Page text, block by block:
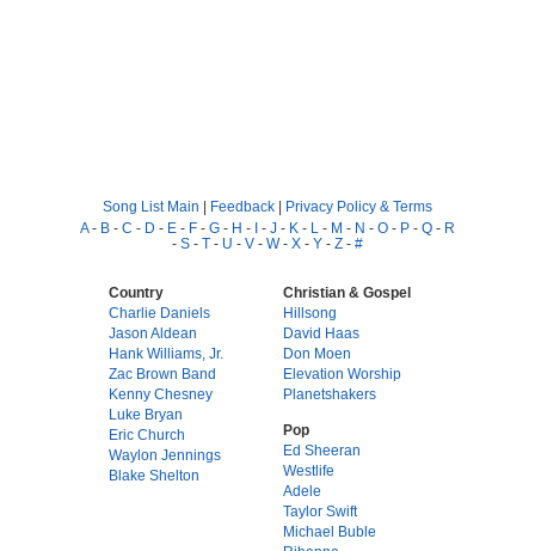
Song List Main | Feedback | Privacy Policy & Terms
A- B - C - D - E - F - G - H - I - J - K - L - M - N - O - P - Q - R
- S - T - U - V - W- X - Y - Z - #
Country
Charlie Daniels
Jason Aldean
Hank Williams, Jr.
Zac Brown Band
Kenny Chesney
Luke Bryan
Eric Church
Waylon Jennings
Blake Shelton
Christian & Gospel
Hillsong
David Haas
Don Moen
Elevation Worship
Planetshakers
Pop
Ed Sheeran
Westlife
Adele
Taylor Swift
Michael Buble